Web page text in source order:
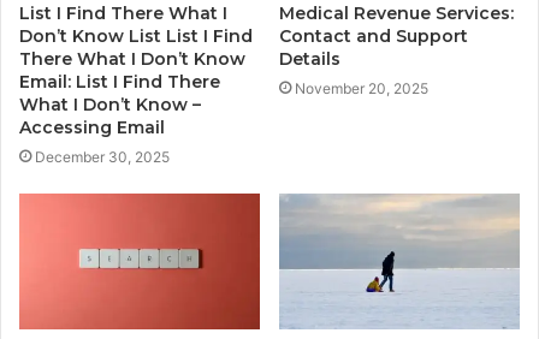
List I Find There What I
Don’t Know List List I Find
There What I Don’t Know
Email: List I Find There
What I Don’t Know –
Accessing Email
December 30, 2025
Medical Revenue Services:
Contact and Support
Details
November 20, 2025